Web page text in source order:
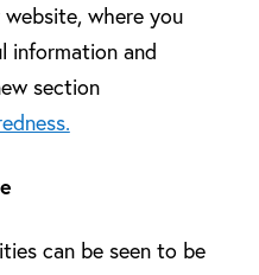
where you
information and
section
can be seen to be